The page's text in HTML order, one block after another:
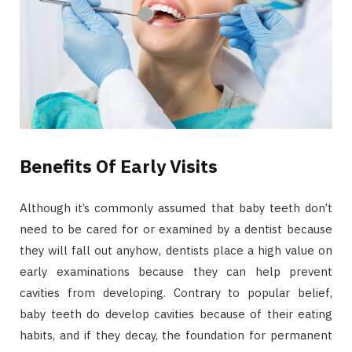
Benefits Of Early Visits
Although it’s commonly assumed that baby teeth don’t
need to be cared for or examined by a dentist because
they will fall out anyhow, dentists place a high value on
early examinations because they can help prevent
cavities from developing. Contrary to popular belief,
baby teeth do develop cavities because of their eating
habits, and if they decay, the foundation for permanent